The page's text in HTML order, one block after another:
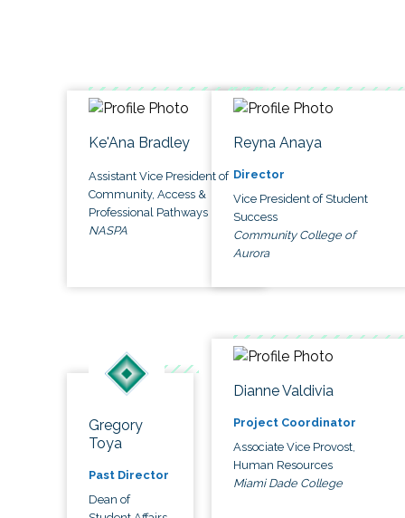
Ke'Ana Bradley
Assistant Vice President of
Community, Access &
Professional Pathways
NASPA
Reyna Anaya
Director
Vice President of Student
Success
Community College of
Aurora
Gregory
Toya
Past Director
Dean of
Dianne Valdivia
Project Coordinator
Associate Vice Provost,
Human Resources
Miami Dade College